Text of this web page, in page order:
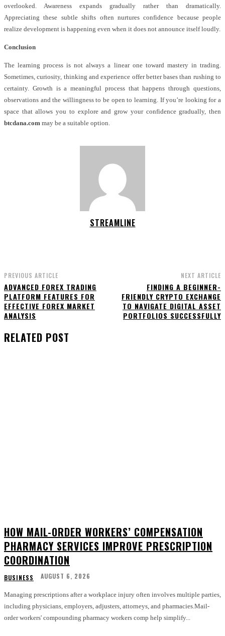
overlooked. Awareness expands gradually rather than dramatically.
Appreciating these subtle shifts often nurtures confidence because people
realize development is happening even when it does not announce itself loudly.
Conclusion
The learning process is not always a linear one toward mastery in trading.
Sometimes, curiosity, thinking and experience offer better bases than rushing to
certainty. Growth is a meaningful process that happens through questions,
observations and the willingness to be open to learning. If you’re looking for a
space that allows you to explore and grow your confidence gradually, then
btcdana.com may be a suitable option.
STREAMLINE
PREVIOUS ARTICLE
ADVANCED FOREX TRADING
PLATFORM FEATURES FOR
EFFECTIVE FOREX MARKET
ANALYSIS
NEXT ARTICLE
FINDING A BEGINNER-
FRIENDLY CRYPTO EXCHANGE
TO NAVIGATE DIGITAL ASSET
PORTFOLIOS SUCCESSFULLY
RELATED POST
HOW MAIL-ORDER WORKERS’ COMPENSATION
PHARMACY SERVICES IMPROVE PRESCRIPTION
COORDINATION
BUSINESS AUGUST 6, 2026
Managing prescriptions after a workplace injury often involves multiple parties,
including physicians, employers, adjusters, attorneys, and pharmacies.Mail-
order workers' compounding pharmacy workers comp help simplify...